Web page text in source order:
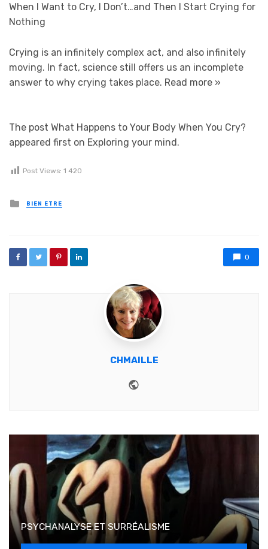
When I Want to Cry, I Don’t…and Then I Start Crying for
Nothing
Crying is an infinitely complex act, and also infinitely
moving. In fact, science still offers us an incomplete
answer to why crying takes place. Read more »
The post What Happens to Your Body When You Cry?
appeared first on Exploring your mind.
Post Views: 1 420
Posted in
BIEN ETRE
0
CHMAILLE
PSYCHANALYSE ET SURRÉALISME